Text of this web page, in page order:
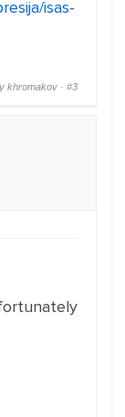
isas-
khromakov · #3